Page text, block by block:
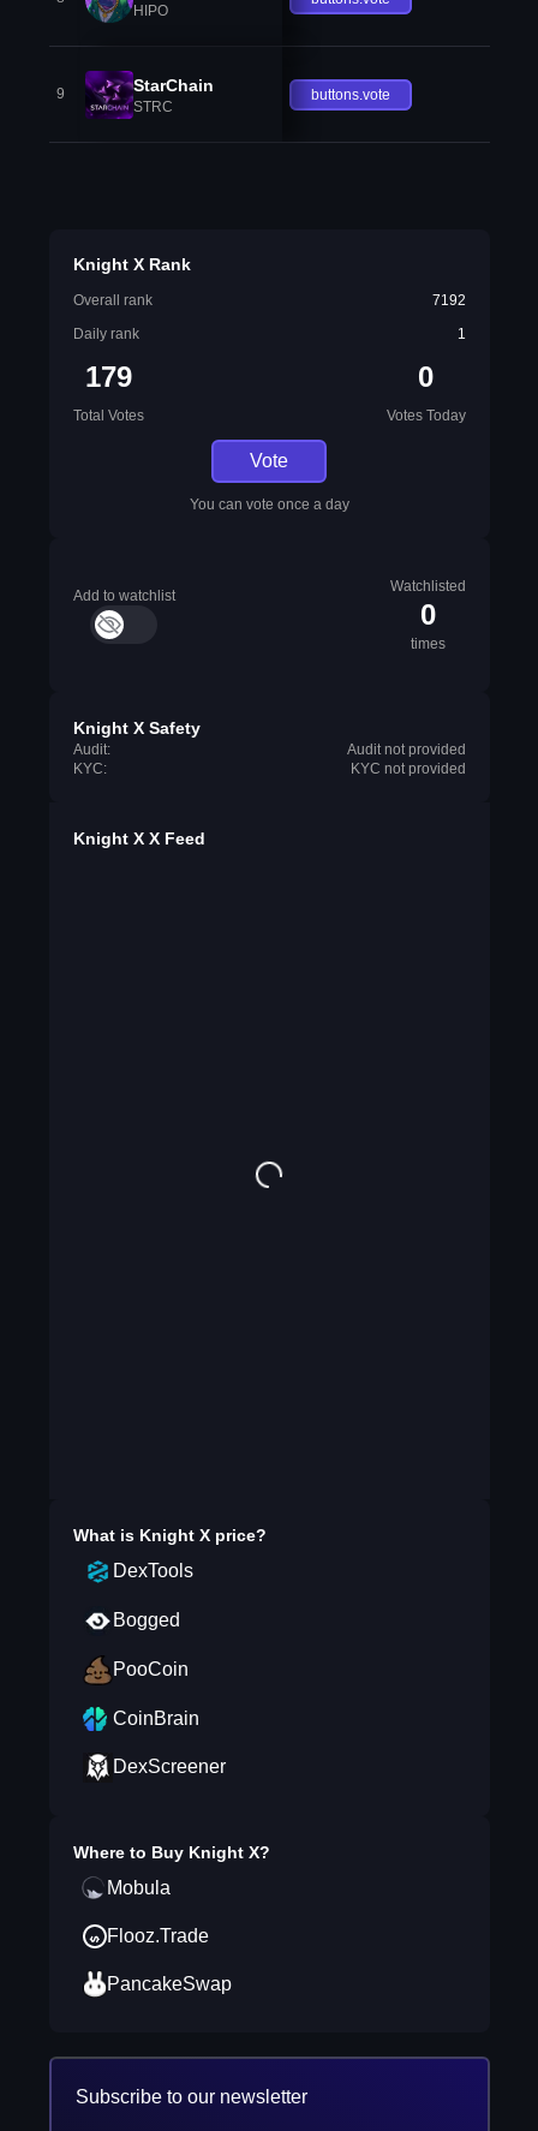
HIPO
9 StarChain
STRC
buttons.vote
Knight X Rank
Overall rank
7192
Daily rank
1
179
Total Votes
0
Votes Today
Vote
You can vote once a day
Add to watchlist
Watchlisted
0
times
Knight X Safety
Audit:
Audit not provided
KYC:
KYC not provided
Knight X X Feed
What is Knight Xprice?
DexTools
Bogged
PooCoin
CoinBrain
DexScreener
Where to Buy Knight X?
Mobula
Flooz.Trade
PancakeSwap
Subscribe to our newsletter